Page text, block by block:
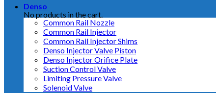
No products in the cart.
Denso
Common Rail Nozzle
Common Rail Injector
Common Rail Injector Shims
Denso Injector Valve Piston
Denso Injector Orifice Plate
Suction Control Valve
Limiting Pressure Valve
Solenoid Valve